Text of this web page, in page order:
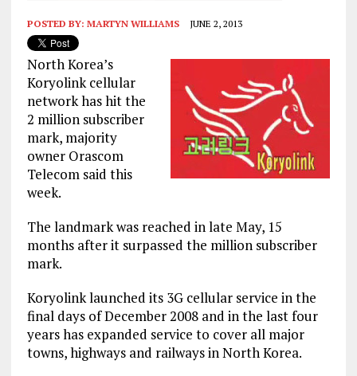
POSTED BY: MARTYN WILLIAMS JUNE 2, 2013
North Korea’s
Koryolink cellular
network has hit the
2 million subscriber
mark, majority
owner Orascom
Telecom said this
week.
The landmark was reached in late May, 15
months after it surpassed the million subscriber
mark.
Koryolink launched its 3G cellular service in the
final days of December 2008 and in the last four
years has expanded service to cover all major
towns, highways and railways in North Korea.